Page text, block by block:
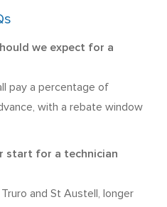
we expect for a
pay a percentage of
with a rebate window
start for a technician
and St Austell, longer